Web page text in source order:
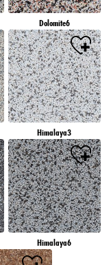
Dolomite6
Himalaya3
Himalaya6